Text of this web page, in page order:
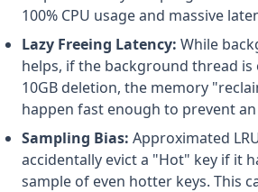
100% CPU usage and massive
Lazy Freeing Latency: While
helps, if the background thread is
10GB deletion, the memory
happen fast enough to prevent
Sampling Bias: Approximated
accidentally evict a "Hot" key if it
sample of even hotter keys. This